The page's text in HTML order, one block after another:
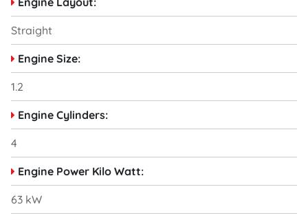
Straight
Engine Size:
1.2
Engine Cylinders:
4
Engine Power Kilo Watt:
63 kW